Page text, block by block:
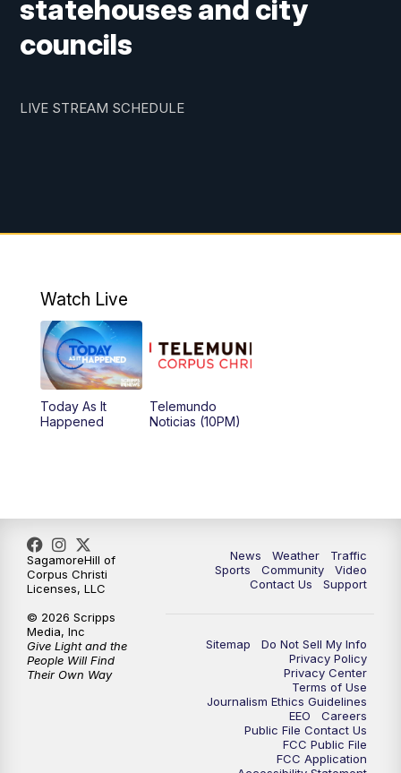
statehouses and city
councils
LIVE STREAM SCHEDULE
Watch Live
Today As It
Happened
Telemundo
Noticias (10PM)
News Weather
Traffic
Sports
Community
Video
Contact Us
Support
Sitemap
Do Not Sell My Info
Privacy Policy
Privacy Center
Terms of Use
Journalism Ethics Guidelines
EEO
Careers
Public File Contact Us
FCC Public File
FCC Application
SagamoreHill of
Corpus Christi
Licenses, LLC
© 2026 Scripps
Media, Inc
Give Light and the
People Will Find
Their Own Way